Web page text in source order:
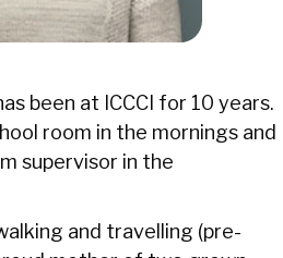
been at ICCCI for 10 years.
room in the mornings and
supervisor in the
and travelling (pre-